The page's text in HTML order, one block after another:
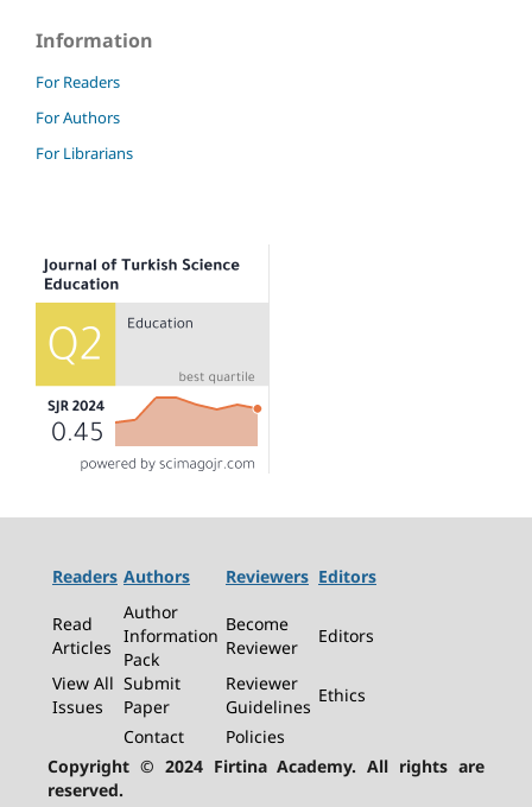
Information
For Readers
For Authors
For Librarians
Readers Authors Reviewers Editors
Read
Articles
Author
Information
Pack
Become
Reviewer
Editors
View All
Issues
Submit
Paper
Reviewer
Guidelines
Ethics
Contact
Policies
Copyright © 2024 Firtina Academy. All rights are
reserved.